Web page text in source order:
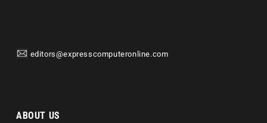
editors@expresscomputeronline.com
ABOUT US